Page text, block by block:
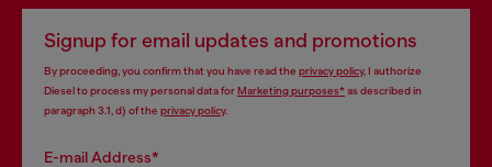
Signup for email updates and promotions
By proceeding, you confirm that you have read the privacy policy, I authorize
Diesel to process my personal data forMarketing purposes*as described in
paragraph 3.1, d) of the privacy policy.
E-mail Address*